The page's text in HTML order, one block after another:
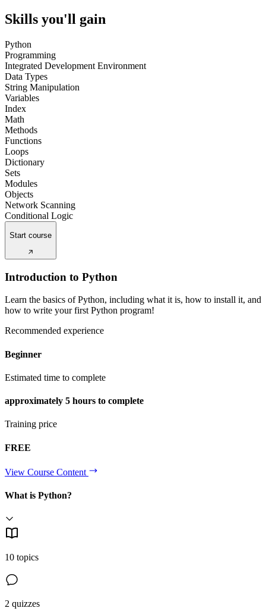
Skills you'll gain
Python
Programming
Integrated Development Environment
Data Types
String Manipulation
Variables
Index
Math
Methods
Functions
Loops
Dictionary
Sets
Modules
Objects
Network Scanning
Conditional Logic
Start course
Introduction to Python
Learn the basics of Python, including what it is, how to install it, and
how to write your first Python program!
Recommended experience
Beginner
Estimated time to complete
approximately 5 hours to complete
Training price
FREE
View Course Content
What is Python?
10 topics
2 quizzes